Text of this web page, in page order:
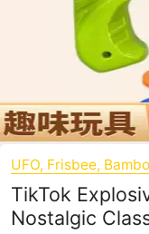
UFO, Frisbee,
TikTok
Nostalgic